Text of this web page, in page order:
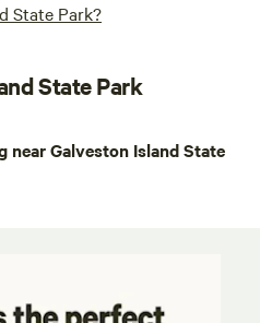
State Park?
State Park
near Galveston Island State